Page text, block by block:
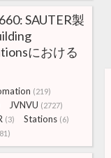
SAUTER製
における
(219)
JVNVU (2727)
(3) Stations (6)